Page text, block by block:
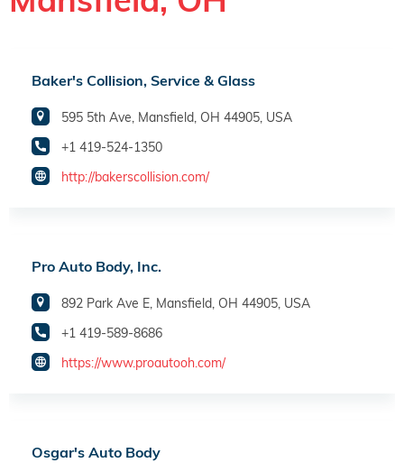
Baker's Collision, Service & Glass
595 5th Ave, Mansfield, OH 44905, USA
+1 419-524-1350
http://bakerscollision.com/
Pro Auto Body, Inc.
892 Park Ave E, Mansfield, OH 44905, USA
+1 419-589-8686
https://www.proautooh.com/
Osgar's Auto Body